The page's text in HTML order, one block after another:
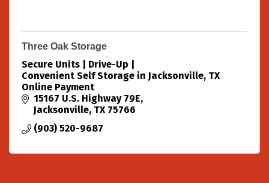
Three Oak Storage
Secure Units | Drive-Up |
Convenient Self Storage in Jacksonville, TX
Online Payment
15167 U.S. Highway 79E
Jacksonville TX 75766
(903) 520-9687